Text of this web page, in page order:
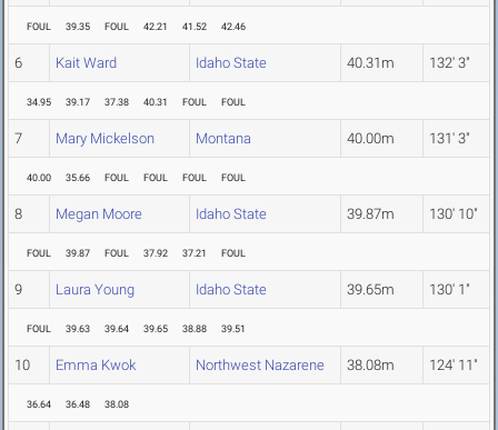
FOUL 39.35 FOUL 42.21 41.52 42.46
6 Kait Ward Idaho State 40.31m 132' 3"
34.95 39.17 37.38 40.31 FOUL FOUL
7 Mary Mickelson Montana 40.00m 131' 3"
40.00 35.66 FOUL FOUL FOUL FOUL
8 Megan Moore Idaho State 39.87m 130' 10"
FOUL 39.87 FOUL 37.92 37.21 FOUL
9 Laura Young Idaho State 39.65m 130' 1"
FOUL 39.63 39.64 39.65 38.88 39.51
10 Emma Kwok Northwest Nazarene 38.08m 124' 11"
36.64 36.48 38.08